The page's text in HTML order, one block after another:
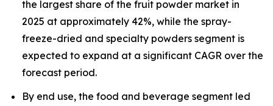
the largest share of the fruit powder market in
2025 at approximately 42%, while the spray-
freeze-dried and specialty powders segment is
expected to expand at a significant CAGR over the
forecast period.
By end use, the food and beverage segment led